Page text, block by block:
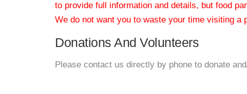
to provide full information and details, but food
We do not want you to waste your time visiting a
Donations And Volunteers
Please contact us directly by phone to donate